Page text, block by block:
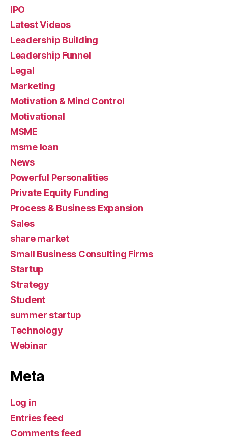
IPO
Latest Videos
Leadership Building
Leadership Funnel
Legal
Marketing
Motivation & Mind Control
Motivational
MSME
msme loan
News
Powerful Personalities
Private Equity Funding
Process & Business Expansion
Sales
share market
Small Business Consulting Firms
Startup
Strategy
Student
summer startup
Technology
Webinar
Meta
Log in
Entries feed
Comments feed